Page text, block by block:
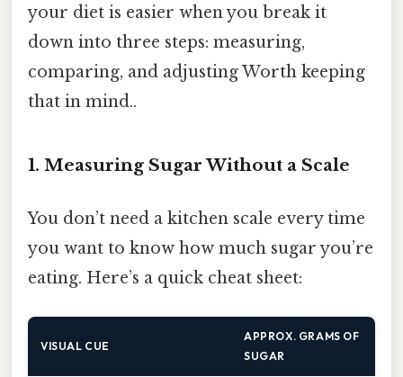
your diet is easier when you break it
down into three steps: measuring,
comparing, and adjusting Worth keeping
that in mind..
1. Measuring Sugar Without a Scale
You don’t need a kitchen scale every time
you want to know how much sugar you’re
eating. Here’s a quick cheat sheet:
VISUAL CUE
APPROX. GRAMS OF
SUGAR